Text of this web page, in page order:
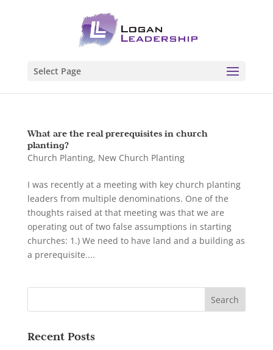
Select Page
What are the real prerequisites in church
planting?
Church Planting, New Church Planting
I was recently at a meeting with key church planting
leaders from multiple denominations. One of the
thoughts raised at that meeting was that we are
operating out of two false assumptions in starting
churches: 1.) We need to have land and a building as
a prerequisite....
Recent Posts